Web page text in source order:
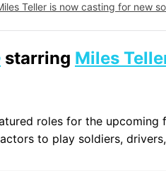
Teller is now casting for new
starring Miles
roles for the upcoming
to play soldiers,